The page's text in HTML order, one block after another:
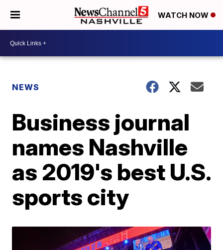
WATCH NOW
NEWS
Business journal
names Nashville
as 2019's best U.S.
sports city